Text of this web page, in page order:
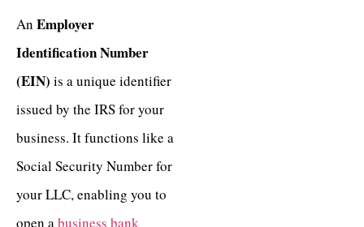
An Employer
Identification Number
(EIN) is a unique identifier
issued by the IRS for your
business. It functions like a
Social Security Number for
your LLC, enabling you to
open a business bank